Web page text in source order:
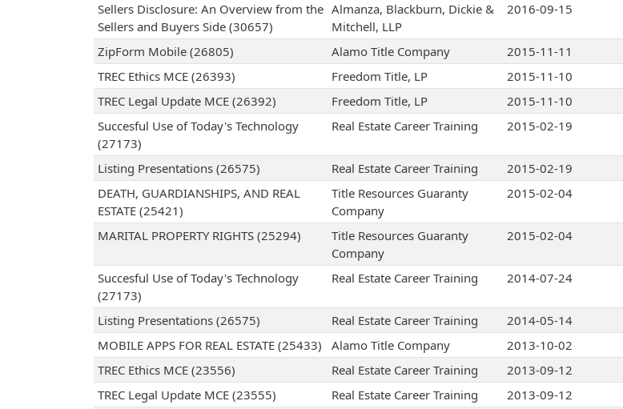
Sellers Disclosure: An Overview from the
Sellers and Buyers Side (30657)
Almanza, Blackburn, Dickie &
Mitchell, LLP
2016-09-15
ZipForm Mobile (26805) Alamo Title Company 2015-11-11
TREC Ethics MCE (26393)
Freedom Title, LP 2015-11-10
TREC Legal Update MCE (26392)
Freedom Title, LP 2015-11-10
Succesful Use of Today's Technology
(27173)
Real Estate Career Training 2015-02-19
Listing Presentations (26575) Real Estate Career Training 2015-02-19
DEATH, GUARDIANSHIPS, AND REAL
ESTATE (25421)
Title Resources Guaranty
Company
2015-02-04
MARITAL PROPERTY RIGHTS (25294)
Title Resources Guaranty
Company
2015-02-04
Succesful Use of Today's Technology
(27173)
Real Estate Career Training 2014-07-24
Listing Presentations (26575) Real Estate Career Training 2014-05-14
MOBILE APPS FOR REAL ESTATE (25433)
Alamo Title Company 2013-10-02
TREC Ethics MCE (23556)
Real Estate Career Training 2013-09-12
TREC Legal Update MCE (23555)
Real Estate Career Training 2013-09-12